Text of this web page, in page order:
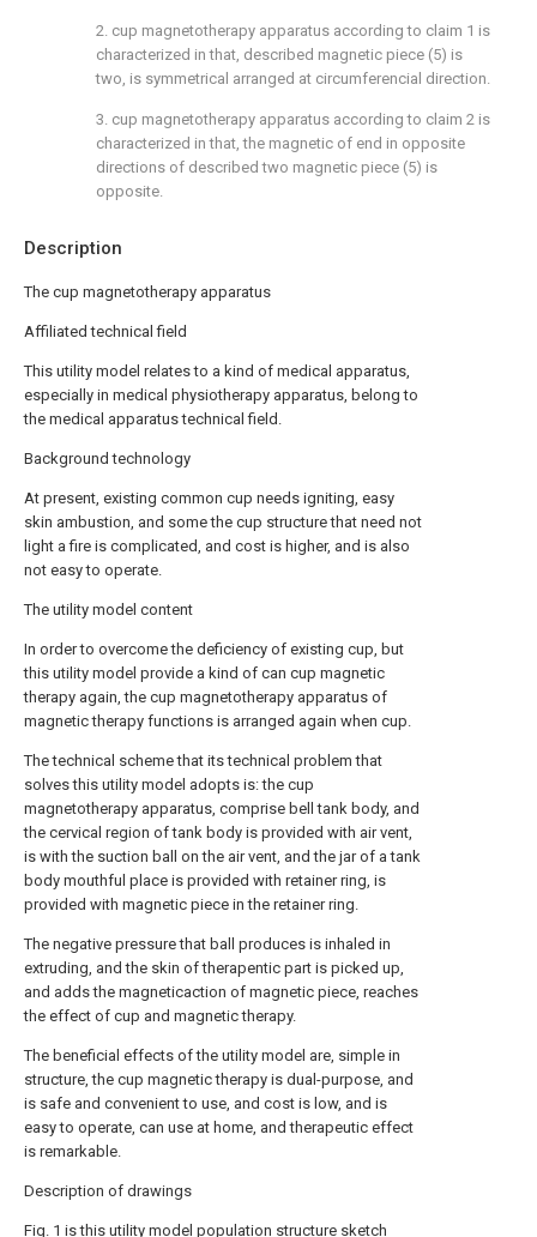
Description
The cup magnetotherapy apparatus
Affiliated technical field
This utility model relates to a kind of medical apparatus,
especially in medical physiotherapy apparatus, belong to
the medical apparatus technical field.
Background technology
At present, existing common cup needs igniting, easy
skin ambustion, and some the cup structure that need not
light a fire is complicated, and cost is higher, and is also
not easy to operate.
The utility model content
In order to overcome the deficiency of existing cup, but
this utility model provide a kind of can cup magnetic
therapy again, the cup magnetotherapy apparatus of
magnetic therapy functions is arranged again when cup.
The technical scheme that its technical problem that
solves this utility model adopts is: the cup
magnetotherapy apparatus, comprise bell tank body, and
the cervical region of tank body is provided with air vent,
is with the suction ball on the air vent, and the jar of a tank
body mouthful place is provided with retainer ring, is
provided with magnetic piece in the retainer ring.
The negative pressure that ball produces is inhaled in
extruding, and the skin of therapentic part is picked up,
and adds the magneticaction of magnetic piece, reaches
the effect of cup and magnetic therapy.
The beneficial effects of the utility model are, simple in
structure, the cup magnetic therapy is dual-purpose, and
is safe and convenient to use, and cost is low, and is
easy to operate, can use at home, and therapeutic effect
is remarkable.
Description of drawings
Fig. 1 is this utility model population structure sketch
2. cup magnetotherapy apparatus according to claim 1 is
characterized in that, described magnetic piece (5) is
two, is symmetrical arranged at circumferencial direction.
3. cup magnetotherapy apparatus according to claim 2 is
characterized in that, the magnetic of end in opposite
directions of described two magnetic piece (5) is
opposite.